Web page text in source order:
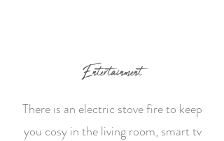
Entertainment
There is an electric stove fire to keep
you cosy in the living room, smart tv